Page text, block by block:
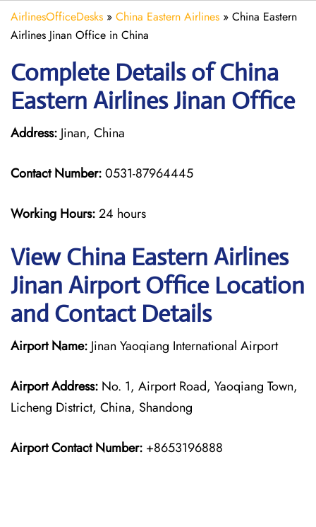
AirlinesOfficeDesks » China Eastern Airlines » China Eastern
Airlines Jinan Office in China
Complete Details of China
Eastern Airlines Jinan Office
Address: Jinan, China
Contact Number:0531-87964445
Working Hours:24 hours
View China Eastern Airlines
Jinan Airport Office Location
and Contact Details
Airport Name: Jinan Yaoqiang International Airport
Airport Address: No. 1, Airport Road, Yaoqiang Town,
Licheng District, China, Shandong
Airport Contact Number: +8653196888